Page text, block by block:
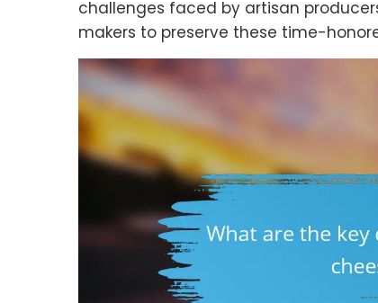
challenges faced by artisan
makers to preserve these time-